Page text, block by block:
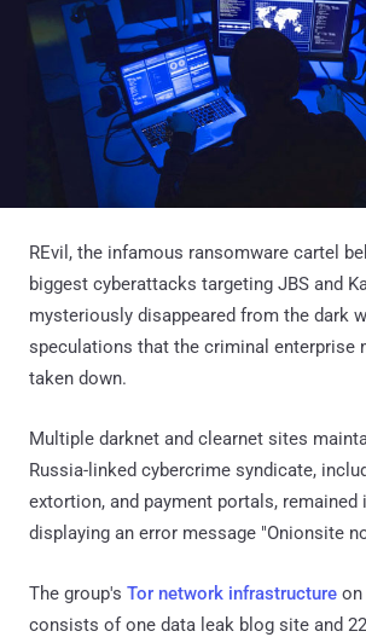
REvil, the infamous ransomware cartel
biggest cyberattacks targeting JBS and
mysteriously disappeared from the dark
speculations that the criminal enterprise
taken down.
Multiple darknet and clearnet sites
Russia-linked cybercrime syndicate,
extortion, and payment portals, remained
displaying an error message "Onionsite
The group's Tor network infrastructure on
consists of one data leak blog site and